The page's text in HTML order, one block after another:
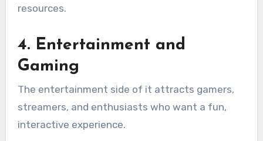
resources.
4. Entertainment and
Gaming
The entertainment side of it attracts gamers,
streamers, and enthusiasts who want a fun,
interactive experience.